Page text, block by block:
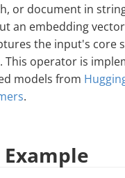
or document in
an embedding
the input's core
This operator is
models from
.
Example